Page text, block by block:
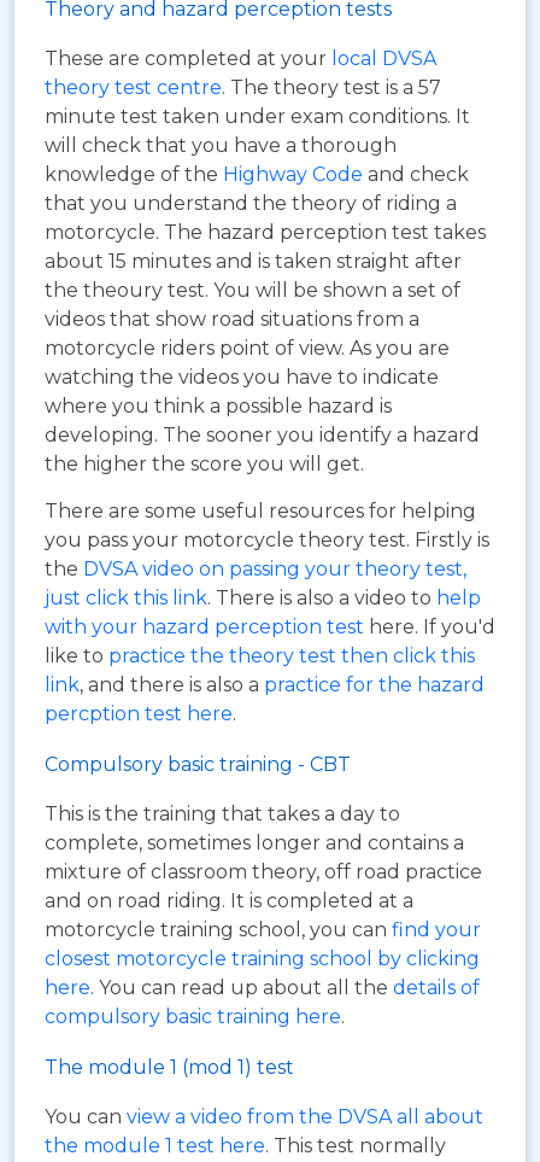
Theory and hazard perception tests
These are completed at your local DVSA
theory test centre. The theory test is a 57
minute test taken under exam conditions. It
will check that you have a thorough
knowledge of the Highway Code and check
that you understand the theory of riding a
motorcycle. The hazard perception test takes
about 15 minutes and is taken straight after
the theoury test. You will be shown a set of
videos that show road situations from a
motorcycle riders point of view. As you are
watching the videos you have to indicate
where you think a possible hazard is
developing. The sooner you identify a hazard
the higher the score you will get.
There are some useful resources for helping
you pass your motorcycle theory test. Firstly is
the DVSA video on passing your theory test,
just click this link. There is also a video to help
with your hazard perception test here. If you'd
like to practice the theory test then click this
link, and there is also a practice for the hazard
percption test here.
Compulsory basic training - CBT
This is the training that takes a day to
complete, sometimes longer and contains a
mixture of classroom theory, off road practice
and on road riding. It is completed at a
motorcycle training school, you can find your
closest motorcycle training school by clicking
here. You can read up about all the details of
compulsory basic training here.
The module 1 (mod 1) test
You can view a video from the DVSA all about
the module 1 test here. This test normally